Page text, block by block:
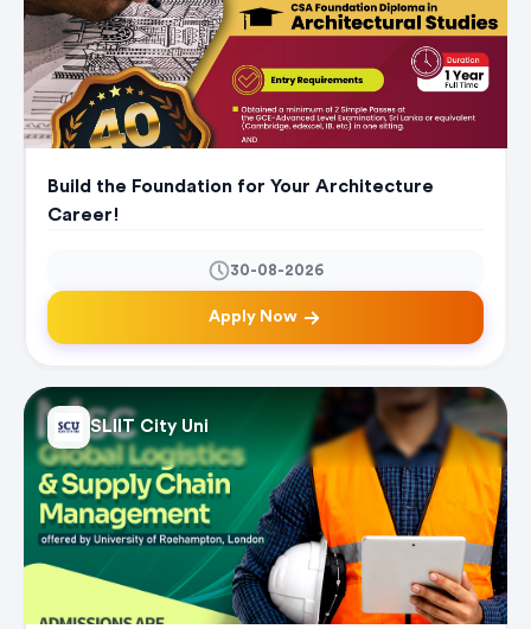
Build the Foundation for Your Architecture
Career!
30-08-2026
Apply Now
SLIIT City Uni